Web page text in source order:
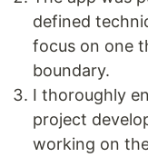
defined
focus on one
boundary.
I thoroughly
project
working on